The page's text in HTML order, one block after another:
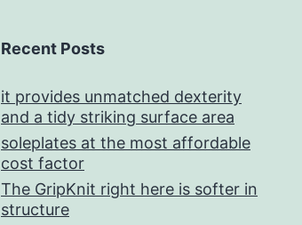
Recent Posts
it provides unmatched dexterity
and a tidy striking surface area
soleplates at the most affordable
cost factor
The GripKnit right here is softer in
structure